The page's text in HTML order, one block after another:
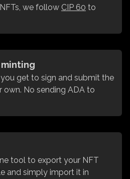
we follow CIP 60 to
get to sign and submit the
own. No sending ADA to
tool to export your NFT
and simply import it in